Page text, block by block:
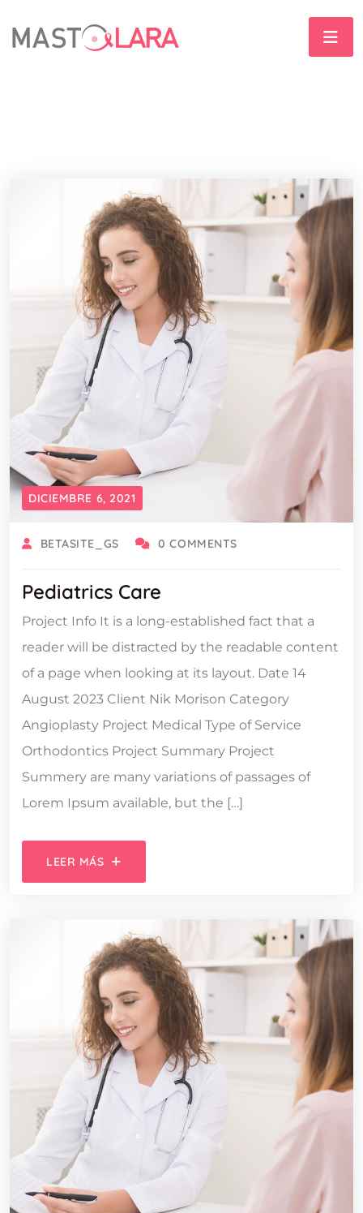
DICIEMBRE 6, 2021
BETASITE_GS 0 COMMENTS
Pediatrics Care
Project Info It is a long-established fact that a
reader will be distracted by the readable content
of a page when looking at its layout. Date 14
August 2023 Client Nik Morison Category
Angioplasty Project Medical Type of Service
Orthodontics Project Summary Project
Summery are many variations of passages of
Lorem Ipsum available, but the […]
LEER MÁS